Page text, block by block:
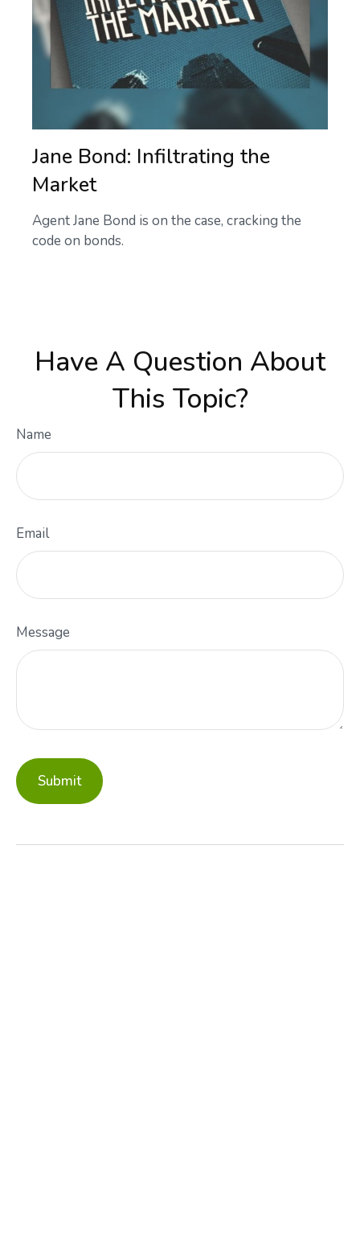
Jane Bond: Infiltrating the
Market
Agent Jane Bond is on the case, cracking the
code on bonds.
Have A Question About
This Topic?
Name
Email
Message